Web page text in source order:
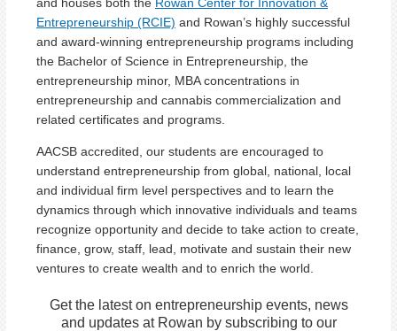
Entrepreneurship (RCIE) and Rowan’s highly successful
and award-winning entrepreneurship programs including
the Bachelor of Science in Entrepreneurship, the
entrepreneurship minor, MBA concentrations in
entrepreneurship and cannabis commercialization and
related certificates and programs.
AACSB accredited, our students are encouraged to
understand entrepreneurship from global, national, local
and individual firm level perspectives and to learn the
dynamics through which innovative individuals and teams
recognize opportunity and decide to take action to create,
finance, grow, staff, lead, motivate and sustain their new
ventures to create wealth and to enrich the world.
Get the latest on entrepreneurship events, news
and updates at Rowan by subscribing to our